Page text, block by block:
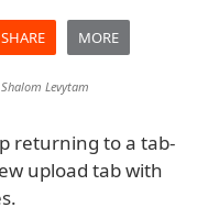
SHARE MORE
Shalom Levytam
returning to a tab-
upload tab with